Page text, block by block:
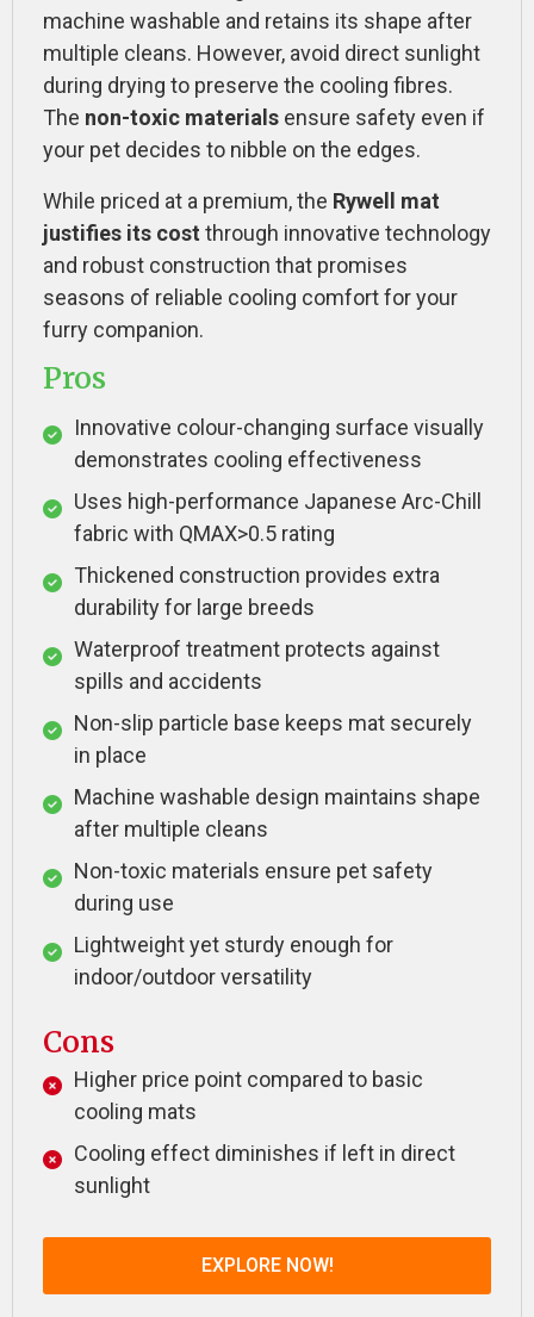
machine washable and retains its shape after
multiple cleans. However, avoid direct sunlight
during drying to preserve the cooling fibres.
The non-toxic materials ensure safety even if
your pet decides to nibble on the edges.
While priced at a premium, the Rywell mat
justifies its cost through innovative technology
and robust construction that promises
seasons of reliable cooling comfort for your
furry companion.
Pros
Innovative colour-changing surface visually
demonstrates cooling effectiveness
Uses high-performance Japanese Arc-Chill
fabric with QMAX>0.5 rating
Thickened construction provides extra
durability for large breeds
Waterproof treatment protects against
spills and accidents
Non-slip particle base keeps mat securely
in place
Machine washable design maintains shape
after multiple cleans
Non-toxic materials ensure pet safety
during use
Lightweight yet sturdy enough for
indoor/outdoor versatility
Cons
Higher price point compared to basic
cooling mats
Cooling effect diminishes if left in direct
sunlight
EXPLORE NOW!